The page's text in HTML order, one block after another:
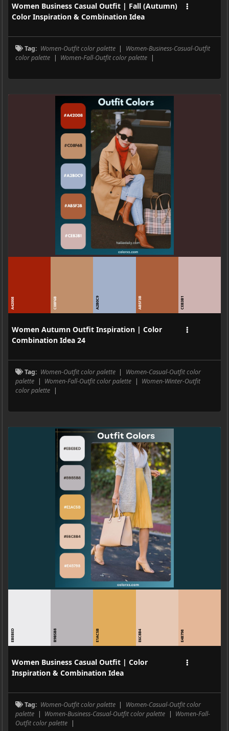
Women Business Casual Outfit | Fall (Autumn)
Color Inspiration & Combination Idea
Tag: Women-Outfit color palette |
Women-Business-Casual-Outfit
color palette | Women-Fall-Outfit color palette |
A42008 C08F6B A2B0C9 AB5F3B CEB3B1
Women Autumn Outfit Inspiration | Color
Combination Idea 24
Tag: Women-Outfit color palette |
Women-Casual-Outfit color
palette | Women-Fall-Outfit color palette | Women-Winter-Outfit
color palette |
EBEBED B9B5B8 E1AC5B E6C8B4 E4B798
Women Business Casual Outfit | Color
Inspiration & Combination Idea
Tag: Women-Outfit color palette |
Women-Casual-Outfit color
palette | Women-Business-Casual-Outfit color palette | Women-Fall-
Outfit color palette |